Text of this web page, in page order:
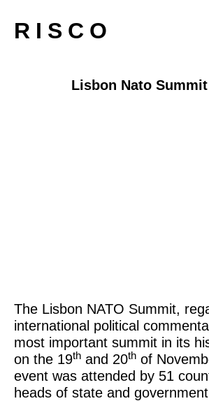
RISCO
Lisbon Nato Summit
The Lisbon NATO Summit,
international political
most important summit in its
on the 19th and 20th of
event was attended by 51
heads of state and